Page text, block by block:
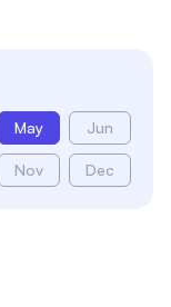
May Jun
Nov Dec